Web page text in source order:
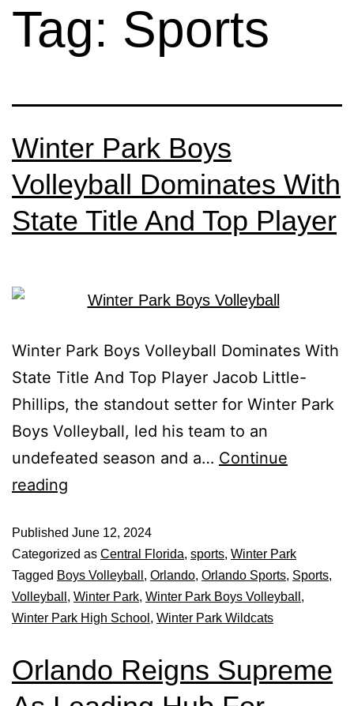
Tag: Sports
Winter Park Boys
Volleyball Dominates With
State Title And Top Player
Winter Park Boys Volleyball Dominates With
State Title And Top Player Jacob Little-
Phillips, the standout setter for Winter Park
Boys Volleyball, led his team to an
undefeated season and a… Continue
reading
Published June 12, 2024
Categorized as Central Florida, sports, Winter Park
Tagged Boys Volleyball , Orlando, Orlando Sports, Sports,
Volleyball , Winter Park, Winter Park Boys Volleyball ,
Winter Park High School , Winter Park Wildcats
Orlando Reigns Supreme